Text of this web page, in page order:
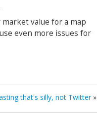
value for a map
even more issues for
that's silly, not Twitter»